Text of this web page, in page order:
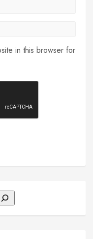
in this browser for